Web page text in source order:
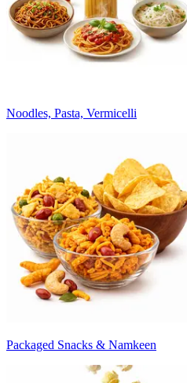
Noodles, Pasta, Vermicelli
Packaged Snacks & Namkeen